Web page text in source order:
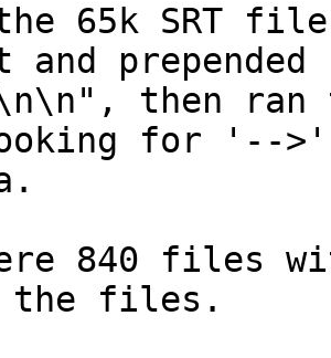
65k SRT
and
then
for
840 files
the files.